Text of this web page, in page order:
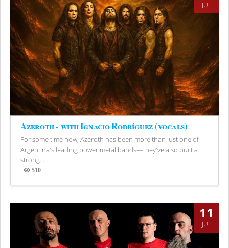
JUL
Azeroth - with Ignacio Rodríguez (vocals)
For some time now, Azeroth has been more than just one of
Argentina's leading power metal bands—they've also built a
strong...
510
Views
11
JUL